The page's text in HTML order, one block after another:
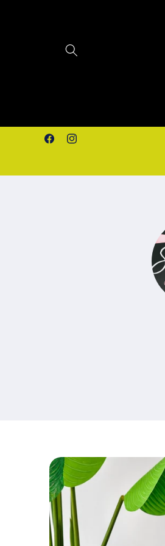
FacebookInstagram
Skip to
product
information